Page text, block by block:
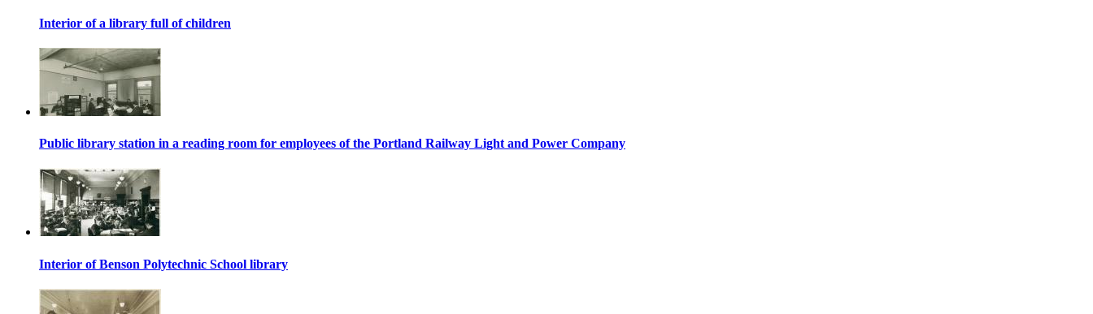
Interior of a library full of children
Public library station in a reading room for employees of the Portland Railway Light and Power Company
Interior of Benson Polytechnic School library